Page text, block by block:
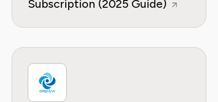
Subscription (2025 Guide)